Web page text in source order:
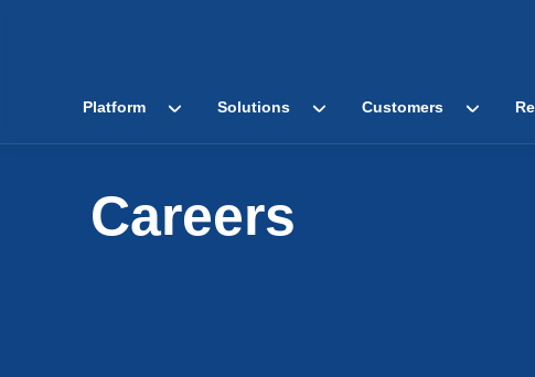
Platform Solutions Customers
Careers